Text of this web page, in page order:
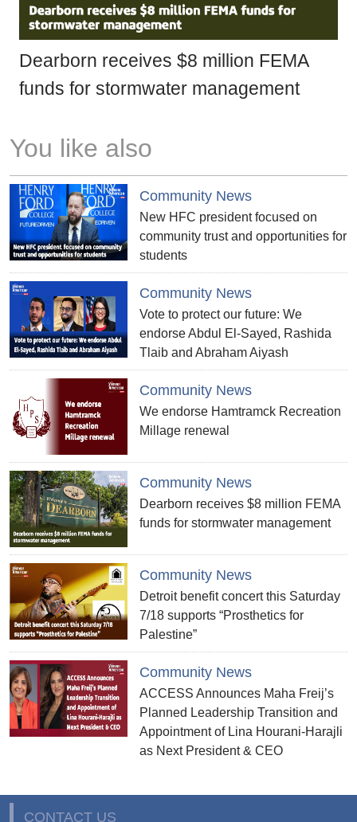
Dearborn receives $8 million FEMA
funds for stormwater management
You like also
Community News
New HFC president focused on
community trust and opportunities for
students
Community News
Vote to protect our future: We
endorse Abdul El-Sayed, Rashida
Tlaib and Abraham Aiyash
Community News
We endorse Hamtramck Recreation
Millage renewal
Community News
Dearborn receives $8 million FEMA
funds for stormwater management
Community News
Detroit benefit concert this Saturday
7/18 supports “Prosthetics for
Palestine”
Community News
ACCESS Announces Maha Freij’s
Planned Leadership Transition and
Appointment of Lina Hourani-Harajli
as Next President & CEO
CONTACT US